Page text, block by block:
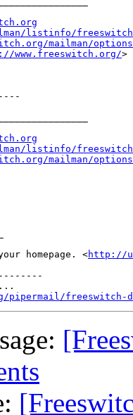
listinfo/
mailman/
www.freeswitch.org/>
listinfo/
mailman/
homepage. <http://
freeswitch-